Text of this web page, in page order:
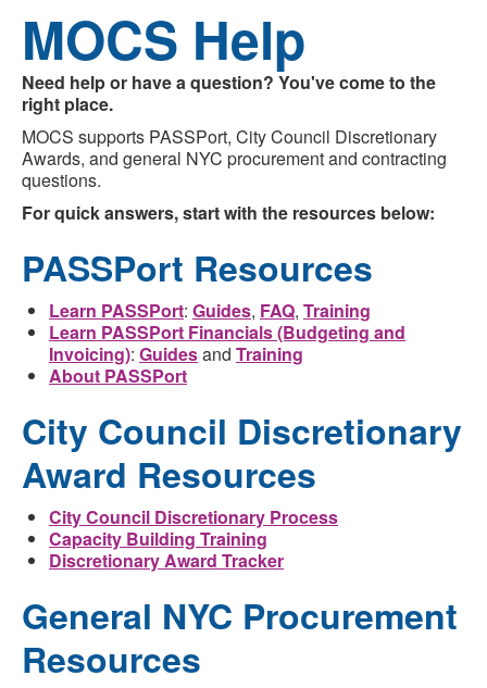
MOCS Help
Need help or have a question? You've come to the
right place.
MOCS supports PASSPort, City Council Discretionary
Awards, and general NYC procurement and contracting
questions.
For quick answers, start with the resources below:
PASSPort Resources
Learn PASSPort: Guides, FAQ, Training
Learn PASSPort Financials (Budgeting and
Invoicing): Guidesand Training
About PASSPort
City Council Discretionary
Award Resources
City Council Discretionary Process
Capacity Building Training
Discretionary Award Tracker
General NYC Procurement
Resources